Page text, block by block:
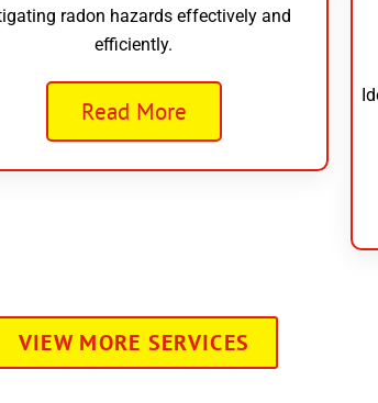
radon hazards effectively and
efficiently.
Read More
VIEW MORE SERVICES